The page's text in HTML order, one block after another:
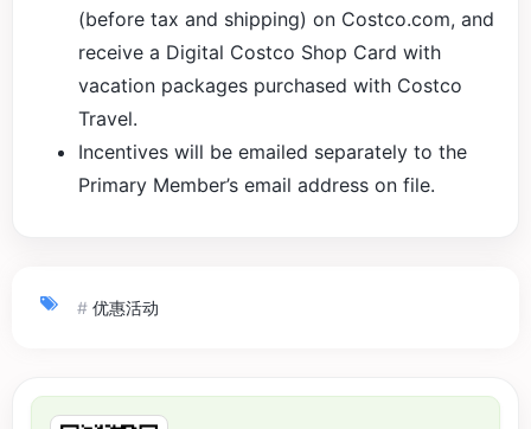
(before tax and shipping) on Costco.com, and
receive a Digital Costco Shop Card with
vacation packages purchased with Costco
Travel.
Incentives will be emailed separately to the
Primary Member’s email address on file.
# 优惠活动